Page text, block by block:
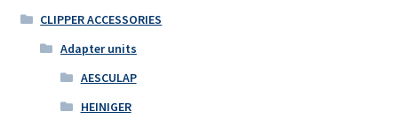
CLIPPER ACCESSORIES
Adapter units
AESCULAP
HEINIGER